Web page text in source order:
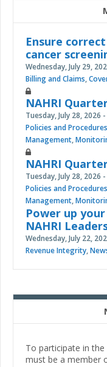
Ensure
cancer
Wednesday, July 29,
Billing and Claims,
NAHRI
Tuesday, July 28, 2026
Policies and Procedures
Management,
NAHRI
Tuesday, July 28, 2026
Policies and Procedures
Management,
Power up
NAHRI
Wednesday, July 22,
Revenue Integrity,
To participate in
must be a member